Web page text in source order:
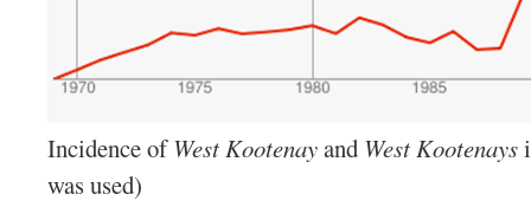
Incidence ofWest Kootenayand West Kootenays
was used)